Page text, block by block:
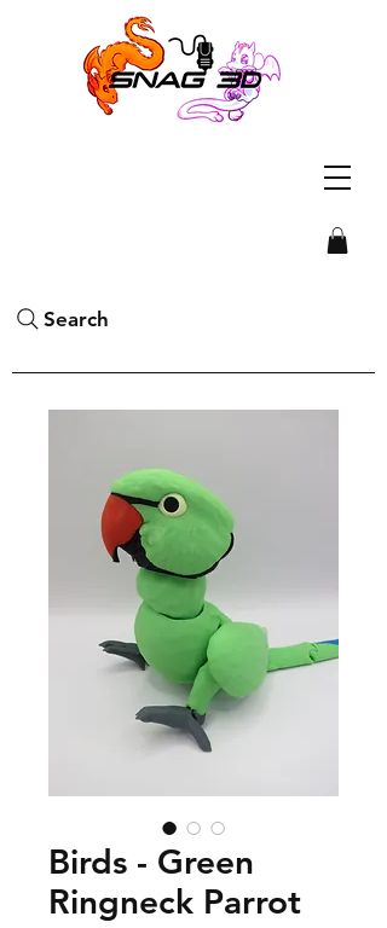
Search
Birds - Green
Ringneck Parrot